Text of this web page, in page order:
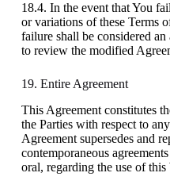
18.4. In the event that You
or variations of these Terms
failure shall be considered
to review the modified
19. Entire Agreement
This Agreement constitutes
the Parties with respect to
Agreement supersedes and
contemporaneous
oral, regarding the use of this